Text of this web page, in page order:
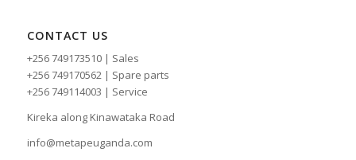
CONTACT US
+256 749173510 | Sales
+256 749170562 | Spare parts
+256 749114003 | Service
Kireka along Kinawataka Road
info@metapeuganda.com